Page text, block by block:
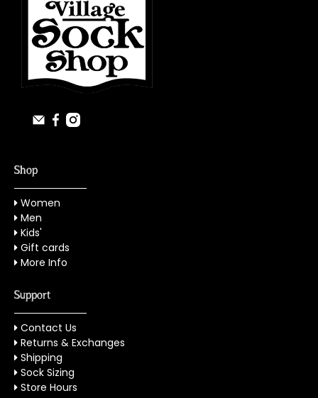
Shop
Women
Men
Kids'
Gift cards
More Info
Support
Contact Us
Returns & Exchanges
Shipping
Sock Sizing
Store Hours